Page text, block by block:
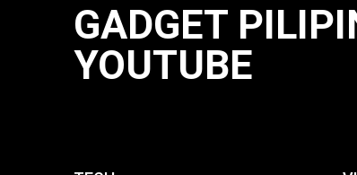
GADGET
YOUTUBE